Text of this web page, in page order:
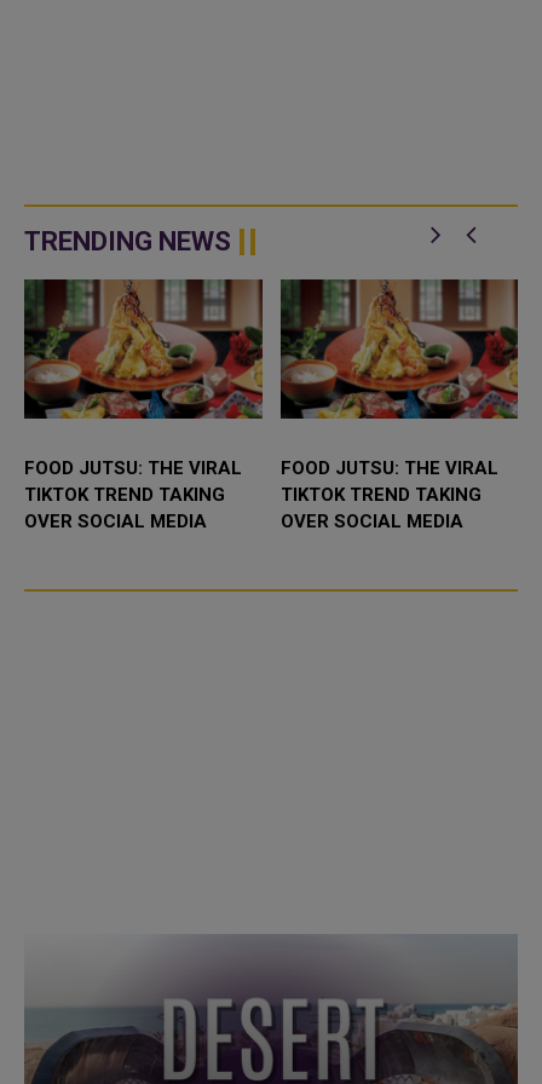
TRENDING NEWS
FOOD JUTSU: THE VIRAL
TIKTOK TREND TAKING
OVER SOCIAL MEDIA
FOOD JUTSU: THE VIRAL
TIKTOK TREND TAKING
OVER SOCIAL MEDIA